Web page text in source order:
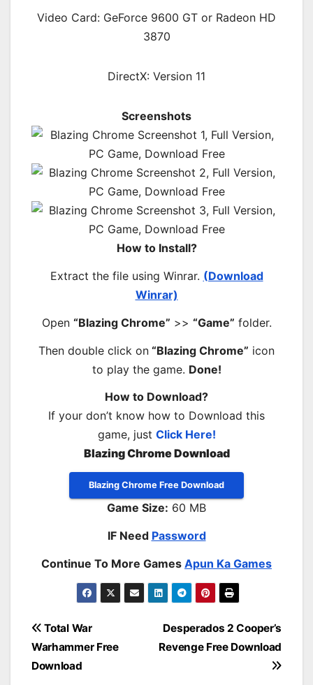
Video Card: GeForce 9600 GT or Radeon HD
3870
DirectX: Version 11
Screenshots
How to Install?
Extract the file using Winrar. (Download
Winrar)
Open “Blazing Chrome” >> “Game” folder.
Then double click on “Blazing Chrome” icon
to play the game. Done!
How to Download?
If your don’t know how to Download this
game, just Click Here!
Blazing Chrome Download
Blazing Chrome Free Download
Game Size: 60 MB
IF Need Password
Continue To More Games Apun Ka Games
Post
navigation
Desperados 2 Cooper’s
Revenge Free Download
Total War
Warhammer Free
Download